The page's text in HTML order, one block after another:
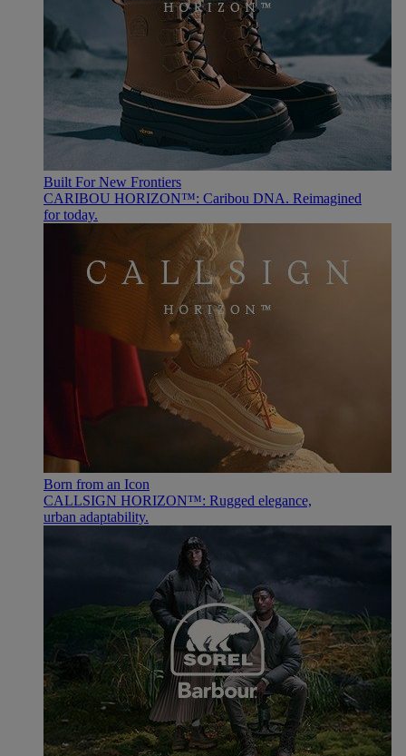
Built For New Frontiers
CARIBOU HORIZON™: Caribou DNA. Reimagined
for today.
Born from an Icon
CALLSIGN HORIZON™: Rugged elegance,
urban adaptability.